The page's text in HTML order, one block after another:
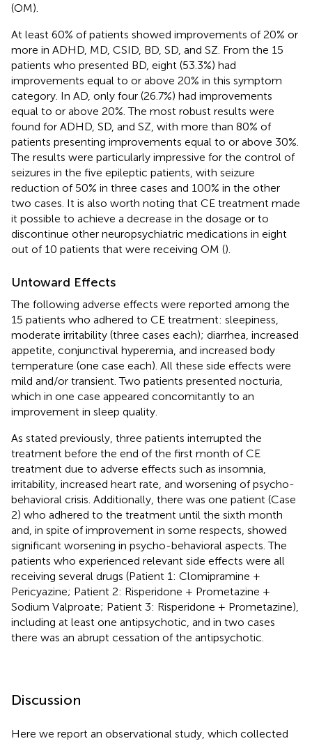
(OM).
At least 60% of patients showed improvements of 20% or
more in ADHD, MD, CSID, BD, SD, and SZ. From the 15
patients who presented BD, eight (53.3%) had
improvements equal to or above 20% in this symptom
category. In AD, only four (26.7%) had improvements
equal to or above 20%. The most robust results were
found for ADHD, SD, and SZ, with more than 80% of
patients presenting improvements equal to or above 30%.
The results were particularly impressive for the control of
seizures in the five epileptic patients, with seizure
reduction of 50% in three cases and 100% in the other
two cases. It is also worth noting that CE treatment made
it possible to achieve a decrease in the dosage or to
discontinue other neuropsychiatric medications in eight
out of 10 patients that were receiving OM ().
Untoward Effects
The following adverse effects were reported among the
15 patients who adhered to CE treatment: sleepiness,
moderate irritability (three cases each); diarrhea, increased
appetite, conjunctival hyperemia, and increased body
temperature (one case each). All these side effects were
mild and/or transient. Two patients presented nocturia,
which in one case appeared concomitantly to an
improvement in sleep quality.
As stated previously, three patients interrupted the
treatment before the end of the first month of CE
treatment due to adverse effects such as insomnia,
irritability, increased heart rate, and worsening of psycho-
behavioral crisis. Additionally, there was one patient (Case
2) who adhered to the treatment until the sixth month
and, in spite of improvement in some respects, showed
significant worsening in psycho-behavioral aspects. The
patients who experienced relevant side effects were all
receiving several drugs (Patient 1: Clomipramine +
Pericyazine; Patient 2: Risperidone + Prometazine +
Sodium Valproate; Patient 3: Risperidone + Prometazine),
including at least one antipsychotic, and in two cases
there was an abrupt cessation of the antipsychotic.
Discussion
Here we report an observational study, which collected